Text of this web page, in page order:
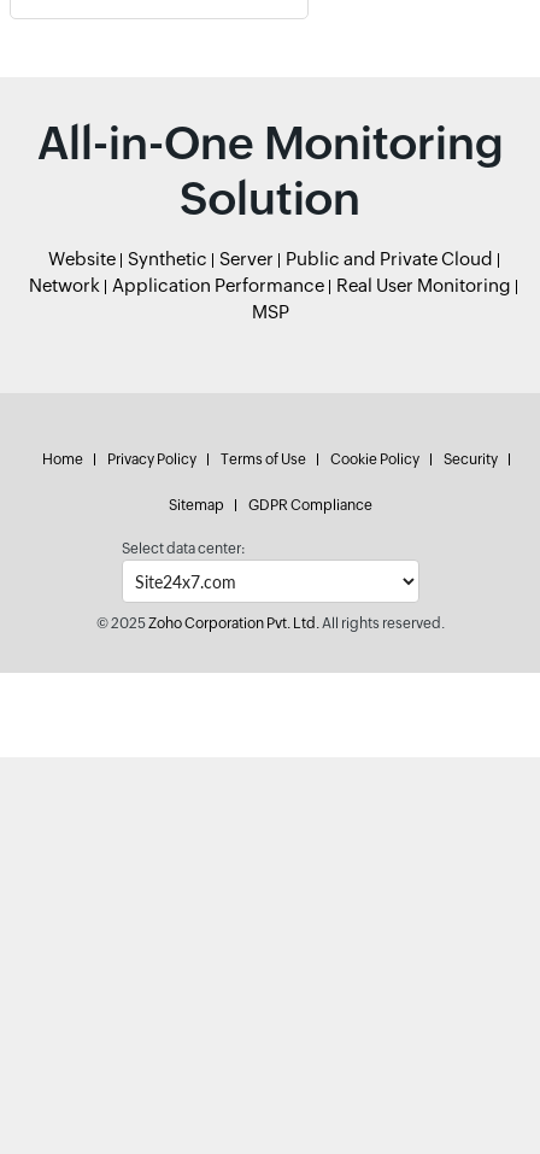
All-in-One Monitoring
Solution
Website Synthetic Server
Public and Private Cloud
Network
Application Performance
Real User Monitoring
MSP
Home Privacy Policy Terms of Use Cookie Policy Security
Sitemap GDPR Compliance
Select data center:
© 2025Zoho Corporation Pvt. Ltd.All rights reserved.